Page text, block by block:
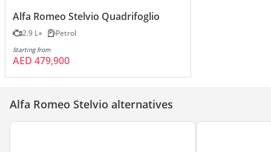
Alfa Romeo Stelvio Quadrifoglio
2.9 L Petrol
Starting from
AED 479,900
Alfa Romeo Stelvio alternatives